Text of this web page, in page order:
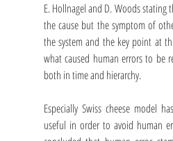
E. Hollnagel and D. Woods
the cause but the symptom of
the system and the key point at
what caused human errors to be
both in time and hierarchy.
Especially Swiss cheese model
useful in order to avoid human